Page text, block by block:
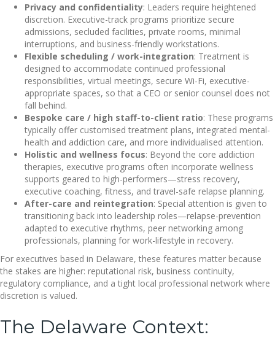
Privacy and confidentiality: Leaders require heightened
discretion. Executive-track programs prioritize secure
admissions, secluded facilities, private rooms, minimal
interruptions, and business-friendly workstations.
Flexible scheduling / work-integration: Treatment is
designed to accommodate continued professional
responsibilities, virtual meetings, secure Wi-Fi, executive-
appropriate spaces, so that a CEO or senior counsel does not
fall behind.
Bespoke care / high staff-to-client ratio: These programs
typically offer customised treatment plans, integrated mental-
health and addiction care, and more individualised attention.
Holistic and wellness focus: Beyond the core addiction
therapies, executive programs often incorporate wellness
supports geared to high-performers—stress recovery,
executive coaching, fitness, and travel-safe relapse planning.
After-care and reintegration: Special attention is given to
transitioning back into leadership roles—relapse-prevention
adapted to executive rhythms, peer networking among
professionals, planning for work-lifestyle in recovery.
For executives based in Delaware, these features matter because
the stakes are higher: reputational risk, business continuity,
regulatory compliance, and a tight local professional network where
discretion is valued.
The Delaware Context: